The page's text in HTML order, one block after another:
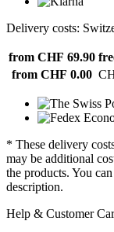
Delivery costs:
from CHF 69.90
from CHF 0.00
* These delivery
may be additional
the products. You
description.
Help & Customer